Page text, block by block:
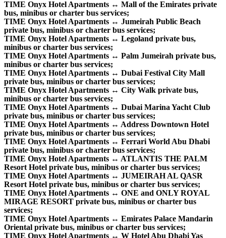
TIME Onyx Hotel Apartments ↔ Mall of the Emirates private
bus, minibus or charter bus services;
TIME Onyx Hotel Apartments ↔ Jumeirah Public Beach
private bus, minibus or charter bus services;
TIME Onyx Hotel Apartments ↔ Legoland private bus,
minibus or charter bus services;
TIME Onyx Hotel Apartments ↔ Palm Jumeirah private bus,
minibus or charter bus services;
TIME Onyx Hotel Apartments ↔ Dubai Festival City Mall
private bus, minibus or charter bus services;
TIME Onyx Hotel Apartments ↔ City Walk private bus,
minibus or charter bus services;
TIME Onyx Hotel Apartments ↔ Dubai Marina Yacht Club
private bus, minibus or charter bus services;
TIME Onyx Hotel Apartments ↔ Address Downtown Hotel
private bus, minibus or charter bus services;
TIME Onyx Hotel Apartments ↔ Ferrari World Abu Dhabi
private bus, minibus or charter bus services;
TIME Onyx Hotel Apartments ↔ ATLANTIS THE PALM
Resort Hotel private bus, minibus or charter bus services;
TIME Onyx Hotel Apartments ↔ JUMEIRAH AL QASR
Resort Hotel private bus, minibus or charter bus services;
TIME Onyx Hotel Apartments ↔ ONE and ONLY ROYAL
MIRAGE RESORT private bus, minibus or charter bus
services;
TIME Onyx Hotel Apartments ↔ Emirates Palace Mandarin
Oriental private bus, minibus or charter bus services;
TIME Onyx Hotel Apartments ↔ W Hotel Abu Dhabi Yas